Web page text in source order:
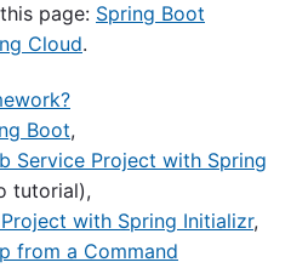
page: Spring Boot
Cloud.
Boot,
Service Project with Spring
tutorial),
with Spring Initializr,
from a Command